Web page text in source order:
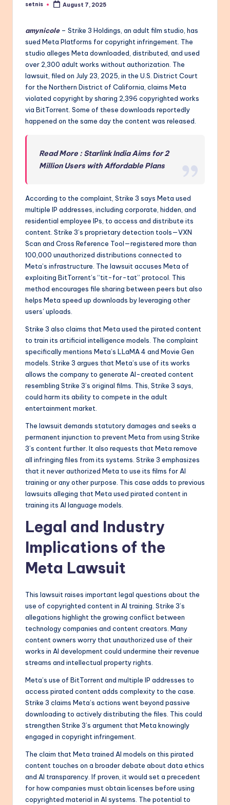
Posted
setnis August 7, 2025
amynicole– Strike 3 Holdings, an adult film studio, has
sued Meta Platforms for copyright infringement. The
studio alleges Meta downloaded, distributed, and used
over 2,300 adult works without authorization. The
lawsuit, filed on July 23, 2025, in the U.S. District Court
for the Northern District of California, claims Meta
violated copyright by sharing 2,396 copyrighted works
via BitTorrent. Some of these downloads reportedly
happened on the same day the content was released.
Read More : Starlink India Aims for 2
Million Users with Affordable Plans
According to the complaint, Strike 3 says Meta used
multiple IP addresses, including corporate, hidden, and
residential employee IPs, to access and distribute its
content. Strike 3’s proprietary detection tools—VXN
Scan and Cross Reference Tool—registered more than
100,000 unauthorized distributions connected to
Meta’s infrastructure. The lawsuit accuses Meta of
exploiting BitTorrent’s “tit-for-tat” protocol. This
method encourages file sharing between peers but also
helps Meta speed up downloads by leveraging other
users’ uploads.
Strike 3 also claims that Meta used the pirated content
to train its artificial intelligence models. The complaint
specifically mentions Meta’s LLaMA 4 and Movie Gen
models. Strike 3 argues that Meta’s use of its works
allows the company to generate AI-created content
resembling Strike 3’s original films. This, Strike 3 says,
could harm its ability to compete in the adult
entertainment market.
The lawsuit demands statutory damages and seeks a
permanent injunction to prevent Meta from using Strike
3’s content further. It also requests that Meta remove
all infringing files from its systems. Strike 3 emphasizes
that it never authorized Meta to use its films for AI
training or any other purpose. This case adds to previous
lawsuits alleging that Meta used pirated content in
training its AI language models.
Legal and Industry
Implications of the
Meta Lawsuit
This lawsuit raises important legal questions about the
use of copyrighted content in AI training. Strike 3’s
allegations highlight the growing conflict between
technology companies and content creators. Many
content owners worry that unauthorized use of their
works in AI development could undermine their revenue
streams and intellectual property rights.
Meta’s use of BitTorrent and multiple IP addresses to
access pirated content adds complexity to the case.
Strike 3 claims Meta’s actions went beyond passive
downloading to actively distributing the files. This could
strengthen Strike 3’s argument that Meta knowingly
engaged in copyright infringement.
The claim that Meta trained AI models on this pirated
content touches on a broader debate about data ethics
and AI transparency. If proven, it would set a precedent
for how companies must obtain licenses before using
copyrighted material in AI systems. The potential to